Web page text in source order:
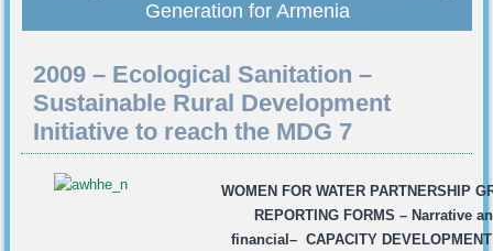
Generation for Armenia
2009 – Ecological Sanitation –
Sustainable Rural Development
Initiative to reach the MDG 7
WOMEN FOR WATER PARTNERSHIP
REPORTING FORMS – Narrative
financial – CAPACITY